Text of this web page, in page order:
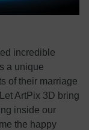
incredible
a unique
of their marriage
ArtPix 3D bring
inside our
the happy